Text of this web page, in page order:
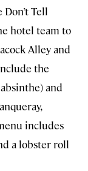
Tell
hotel team to
Alley and
the
and
includes
a lobster roll